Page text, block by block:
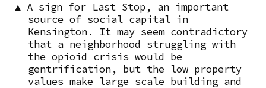
▲ A sign for Last Stop, an important
source of social capital in
Kensington. It may seem contradictory
that a neighborhood struggling with
the opioid crisis would be
gentrification, but the low property
values make large scale building and